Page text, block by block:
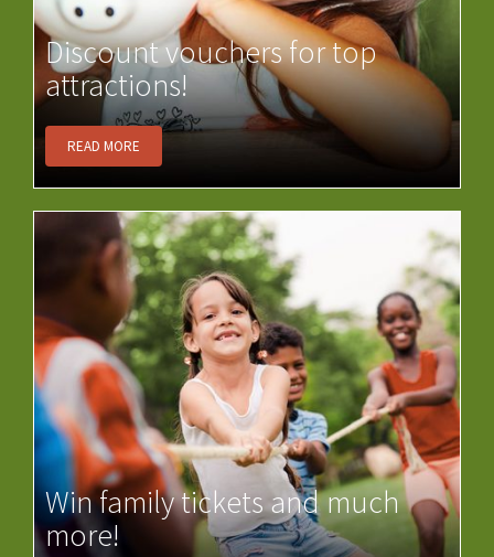
Discount vouchers for top
attractions!
READ MORE
Win family tickets and much
more!